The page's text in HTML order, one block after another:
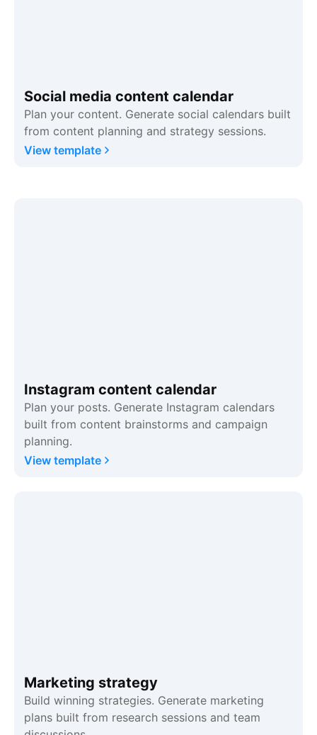
Social media content calendar
Plan your content. Generate social calendars built
from content planning and strategy sessions.
View template
Instagram content calendar
Plan your posts. Generate Instagram calendars
built from content brainstorms and campaign
planning.
View template
Marketing strategy
Build winning strategies. Generate marketing
plans built from research sessions and team